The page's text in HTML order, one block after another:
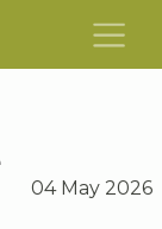
04 May 2026